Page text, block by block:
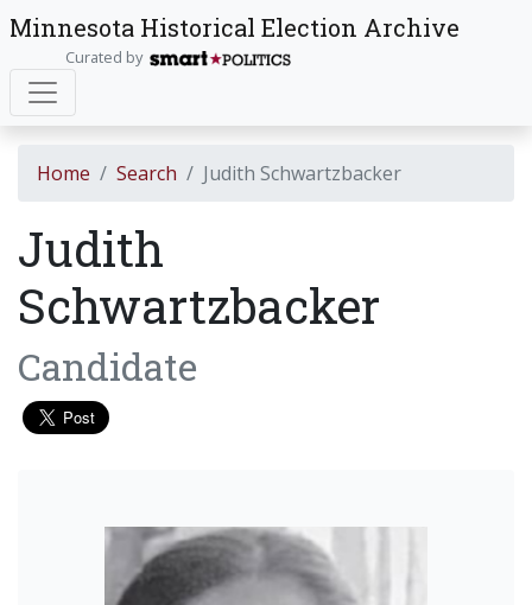
Minnesota Historical Election Archive
Curated by
Home Search Judith Schwartzbacker
Judith
Schwartzbacker
Candidate